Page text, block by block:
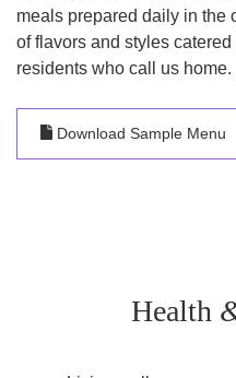
meals prepared daily in the
of flavors and styles
residents who call us home.
Download Sample Menu
Health